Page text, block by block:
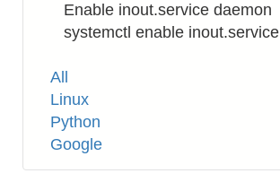
Enable inout.service daemon
systemctl enable inout.service
Tags
All
Linux
Python
Google